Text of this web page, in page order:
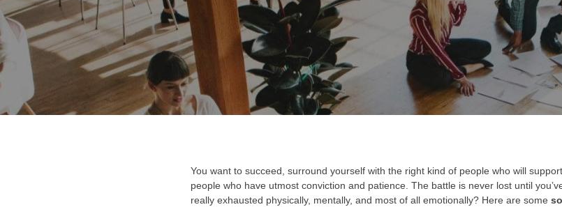
AUTHOR
Admin123
PUBLISHED ON:
March 28, 2022
You want to succeed, surround yourself with the right kind of people who will
people who have utmost conviction and patience. The battle is never lost until
really exhausted physically, mentally, and most of all emotionally? Here are some